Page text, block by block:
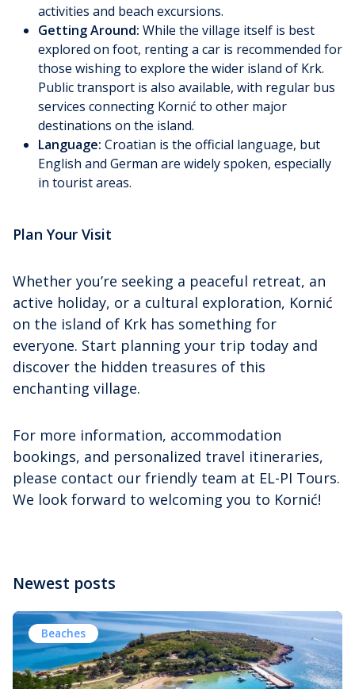
activities and beach excursions.
Getting Around: While the village itself is best
explored on foot, renting a car is recommended for
those wishing to explore the wider island of Krk.
Public transport is also available, with regular bus
services connecting Kornić to other major
destinations on the island.
Language: Croatian is the official language, but
English and German are widely spoken, especially
in tourist areas.
Plan Your Visit
Whether you’re seeking a peaceful retreat, an
active holiday, or a cultural exploration, Kornić
on the island of Krk has something for
everyone. Start planning your trip today and
discover the hidden treasures of this
enchanting village.
For more information, accommodation
bookings, and personalized travel itineraries,
please contact our friendly team at EL-PI Tours.
We look forward to welcoming you to Kornić!
Newest posts
Beaches